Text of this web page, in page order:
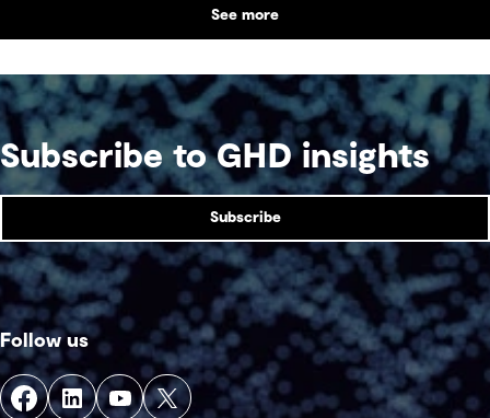
See more
Subscribe to GHD insights
Subscribe
Follow us